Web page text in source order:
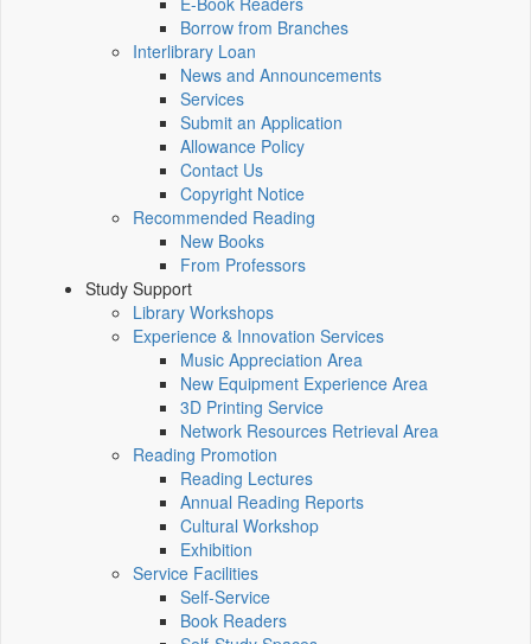
Borrow from Branches
Interlibrary Loan
News and Announcements
Services
Submit an Application
Allowance Policy
Contact Us
Copyright Notice
Recommended Reading
New Books
From Professors
Study Support
Library Workshops
Experience & Innovation Services
Music Appreciation Area
New Equipment Experience Area
3D Printing Service
Network Resources Retrieval Area
Reading Promotion
Reading Lectures
Annual Reading Reports
Cultural Workshop
Exhibition
Service Facilities
Self-Service
Book Readers